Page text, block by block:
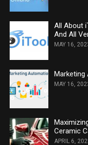
All About
And All
MAY 16,
Marketing
MAY 16,
Ceramic
APRIL 6,